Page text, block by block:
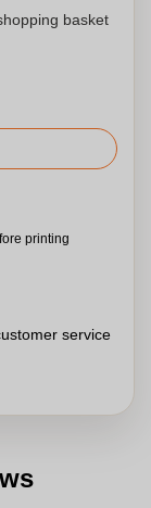
basket
printing
service